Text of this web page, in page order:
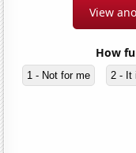
View
How
1 - Not for me 2 - It